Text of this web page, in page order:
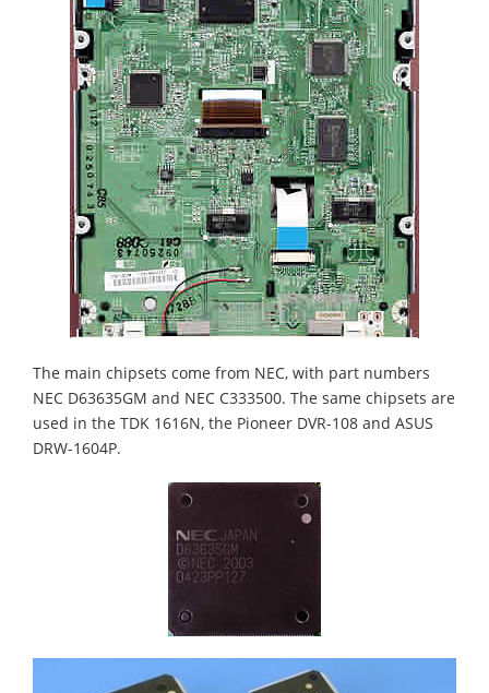
The main chipsets come from NEC, with part numbers
NEC D63635GM and NEC C333500. The same chipsets are
used in the TDK 1616N, the Pioneer DVR-108 and ASUS
DRW-1604P.